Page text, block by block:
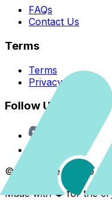
FAQs
Contact Us
Terms
Terms
Privacy Policy
Follow Us
©
The Crypto
Made with ❤️ for the